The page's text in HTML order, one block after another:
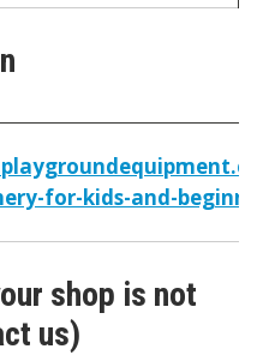
for-kids-and-
shop is not
us)